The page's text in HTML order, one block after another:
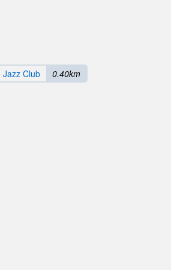
Jazz Club 0.40km